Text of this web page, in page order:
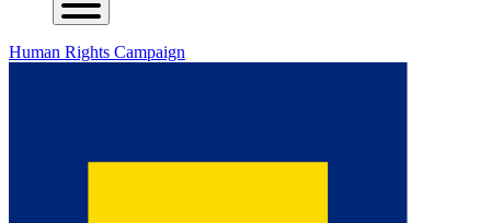
Human Rights Campaign